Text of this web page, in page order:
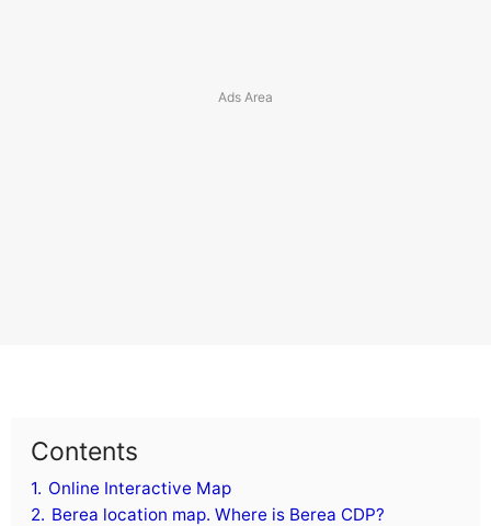
Contents
1. Online Interactive Map
2. Berea location map. Where is Berea CDP?